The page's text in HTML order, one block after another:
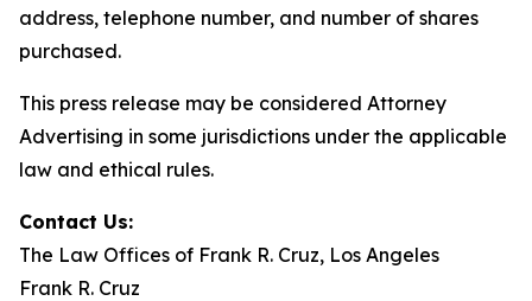
address, telephone number, and number of shares
purchased.
This press release may be considered Attorney
Advertising in some jurisdictions under the applicable
law and ethical rules.
Contact Us:
The Law Offices of Frank R. Cruz, Los Angeles
Frank R. Cruz